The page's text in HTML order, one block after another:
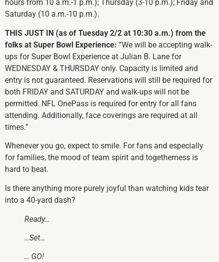
hours from 10 a.m.-1 p.m.); Thursday (3-10 p.m.); Friday and
Saturday (10 a.m.-10 p.m.).
THIS JUST IN (as of Tuesday 2/2 at 10:30 a.m.) from the
folks at Super Bowl Experience: “We will be accepting walk-
ups for Super Bowl Experience at Julian B. Lane for
WEDNESDAY & THURSDAY only. Capacity is limited and
entry is not guaranteed. Reservations will still be required for
both FRIDAY and SATURDAY and walk-ups will not be
permitted. NFL OnePass is required for entry for all fans
attending. Additionally, face coverings are required at all
times.”
Whenever you go, expect to smile. For fans and especially
for families, the mood of team spirit and togetherness is
hard to beat.
Is there anything more purely joyful than watching kids tear
into a 40-yard dash?
Ready…
…Set…
… GO!